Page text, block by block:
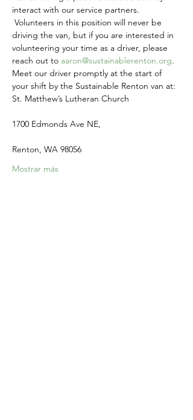
interact with our service partners.
Volunteers in this position will never be
driving the van, but if you are interested in
volunteering your time as a driver, please
reach out to aaron@sustainablerenton.org.
Meet our driver promptly at the start of
your shift by the Sustainable Renton van at:
St. Matthew’s Lutheran Church
1700 Edmonds Ave NE,
Renton, WA 98056
Mostrar más